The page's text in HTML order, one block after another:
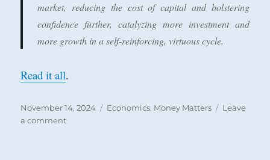
market, reducing the cost of capital and bolstering
confidence further, catalyzing more investment and
more growth in a self-reinforcing, virtuous cycle.
Read it all.
Posted
on
November 14, 2024 Categories
Economics, Money Matters
Leave
a commenton